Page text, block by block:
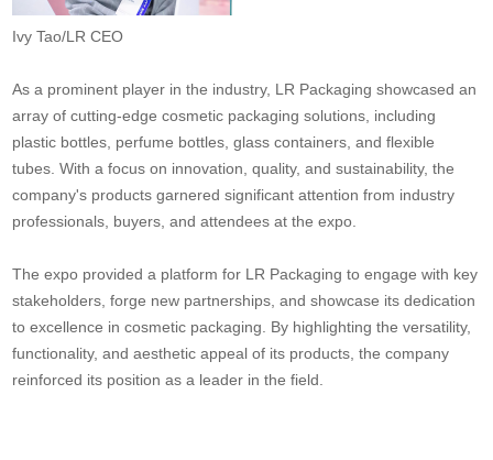
Ivy Tao/LR CEO
As a prominent player in the industry, LR Packaging showcased an
array of cutting-edge cosmetic packaging solutions, including
plastic bottles, perfume bottles, glass containers, and flexible
tubes. With a focus on innovation, quality, and sustainability, the
company's products garnered significant attention from industry
professionals, buyers, and attendees at the expo.
The expo provided a platform for LR Packaging to engage with key
stakeholders, forge new partnerships, and showcase its dedication
to excellence in cosmetic packaging. By highlighting the versatility,
functionality, and aesthetic appeal of its products, the company
reinforced its position as a leader in the field.